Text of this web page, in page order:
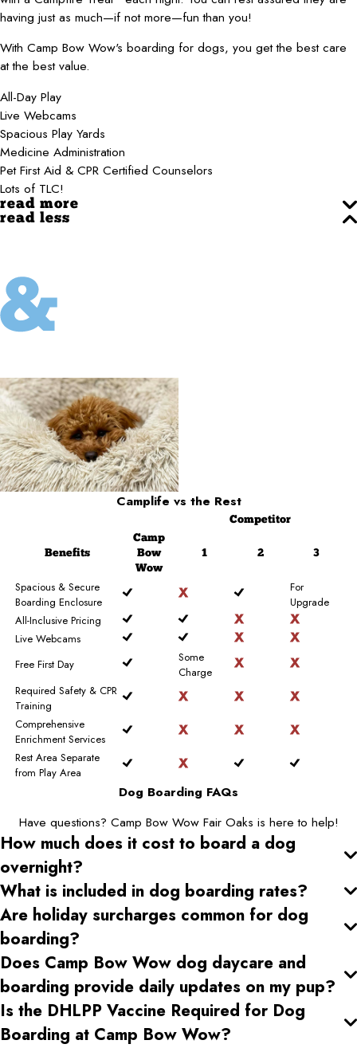
having just as much—if not more—fun than you!
With Camp Bow Wow's boarding for dogs, you get the best care
at the best value.
All-Day Play
Live Webcams
Spacious Play Yards
Medicine Administration
Pet First Aid & CPR Certified Counselors
Lots of TLC!
read more
read less
Camplife vs the Rest
Competitor
Benefits
Camp
Bow
Wow
1 2 3
Spacious & Secure
Boarding Enclosure
For
Upgrade
All-Inclusive Pricing
Live Webcams
Free First Day
Some
Charge
Required Safety & CPR
Training
Comprehensive
Enrichment Services
Rest Area Separate
from Play Area
Dog Boarding FAQs
Have questions? Camp Bow Wow Fair Oaks is here to help!
How much does it cost to board a dog
overnight?
What is included in dog boarding rates?
Are holiday surcharges common for dog
boarding?
Does Camp Bow Wow dog daycare and
boarding provide daily updates on my pup?
Is the DHLPP Vaccine Required for Dog
Boarding at Camp Bow Wow?